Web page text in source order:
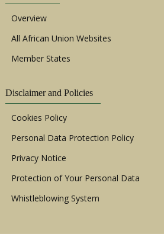
Overview
All African Union Websites
Member States
Disclaimer and Policies
Cookies Policy
Personal Data Protection Policy
Privacy Notice
Protection of Your Personal Data
Whistleblowing System